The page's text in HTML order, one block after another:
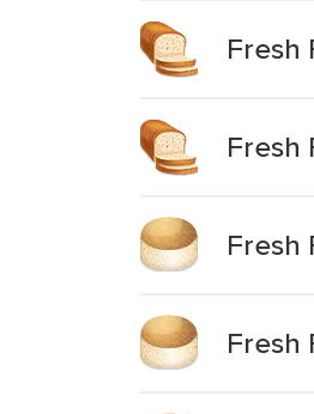
Fresh
Fresh
Fresh
Fresh